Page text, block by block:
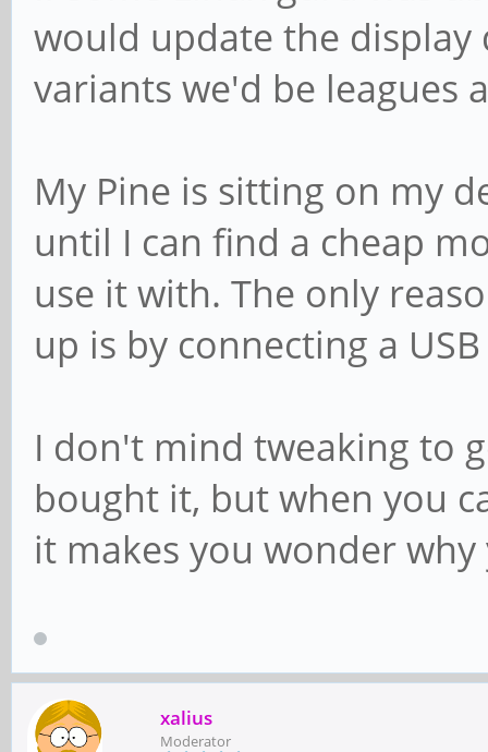
would update the display
variants we'd be leagues
My Pine is sitting on my
until I can find a cheap
use it with. The only
up is by connecting a
I don't mind tweaking to
bought it, but when you
it makes you wonder
xalius
Moderator